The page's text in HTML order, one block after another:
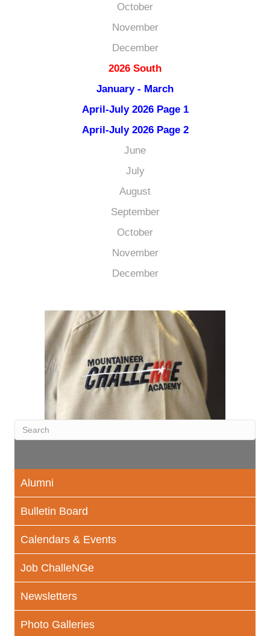
October
November
December
2026 South
January - March
April-July 2026 Page 1
April-July 2026 Page 2
June
July
August
September
October
November
December
Alumni
Bulletin Board
Calendars & Events
Job ChalleNGe
Newsletters
Photo Galleries